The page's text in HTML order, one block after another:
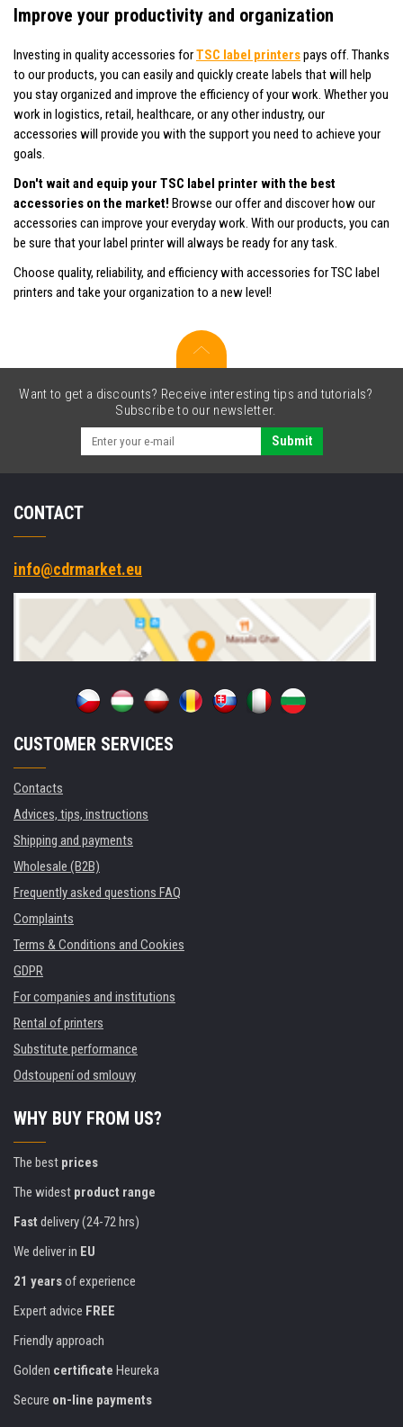
Improve your productivity and organization
Investing in quality accessories forTSC label printerspays off. Thanks
to our products, you can easily and quickly create labels that will help
you stay organized and improve the efficiency of your work. Whether you
work in logistics, retail, healthcare, or any other industry, our
accessories will provide you with the support you need to achieve your
goals.
Don't wait and equip your TSC label printer with the best
accessories on the market! Browse our offer and discover how our
accessories can improve your everyday work. With our products, you can
be sure that your label printer will always be ready for any task.
Choose quality, reliability, and efficiency with accessories for TSC label
printers and take your organization to a new level!
Want to get a discounts? Receive interesting tips and tutorials?
Subscribe to our newsletter.
Submit
CONTACT
info@cdrmarket.eu
CUSTOMER SERVICES
Contacts
Advices, tips, instructions
Shipping and payments
Wholesale (B2B)
Frequently asked questions FAQ
Complaints
Terms & Conditions and Cookies
GDPR
For companies and institutions
Rental of printers
Substitute performance
Odstoupení od smlouvy
WHY BUY FROM US?
The best prices
The widest product range
Fast delivery (24-72 hrs)
We deliver in EU
21 yearsof experience
Expert advice FREE
Friendly approach
Golden certificate Heureka
Secure on-line payments